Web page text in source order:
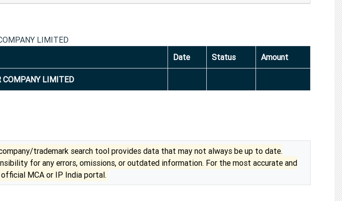
LIMITED
Date Status Amount
COMPANY LIMITED
trademark search tool provides data that may not always be up to date.
for any errors, omissions, or outdated information. For the most accurate and
MCA or IP India portal.